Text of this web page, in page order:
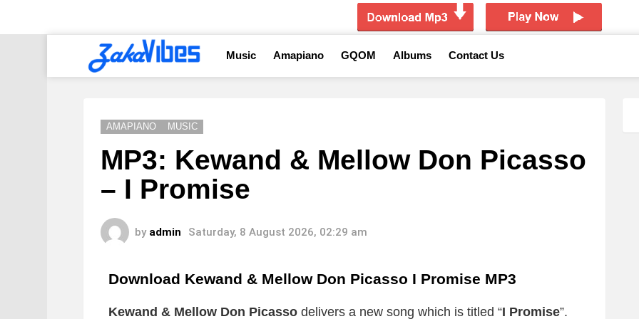
Music Amapiano GQOM Albums Contact Us
AMAPIANO MUSIC
MP3: Kewand & Mellow Don Picasso
– I Promise
by admin Saturday, 8 August 2026, 02:29 am
Download Kewand & Mellow Don Picasso I Promise MP3
Kewand & Mellow Don Picasso delivers a new song which is titled “I Promise”.